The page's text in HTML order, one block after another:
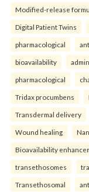
Modified-release
Digital Patient Twins
pharmacological
bioavailability
pharmacological
Tridax procumbens
Transdermal delivery
Wound healing
Bioavailability
transethosomes
Transethosomal